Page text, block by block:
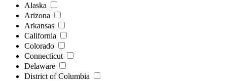
Alaska
Arizona
Arkansas
California
Colorado
Connecticut
Delaware
District of Columbia